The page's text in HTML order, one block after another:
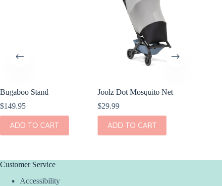
Bugaboo Stand
$149.95
ADD TO CART
Joolz Dot Mosquito Net
$29.99
ADD TO CART
Customer Service
Accessibility